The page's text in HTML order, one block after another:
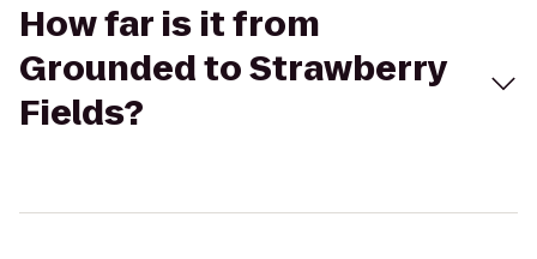
How far is it from
Grounded to Strawberry
Fields?